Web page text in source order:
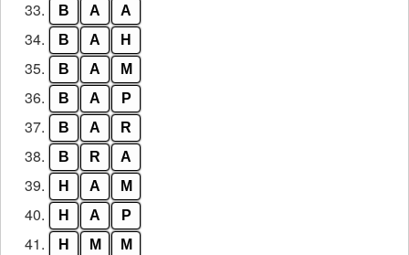
33. B A A
34. B A H
35. B A M
36. B A P
37. B A R
38. B R A
39. H A M
40. H A P
41. H M M